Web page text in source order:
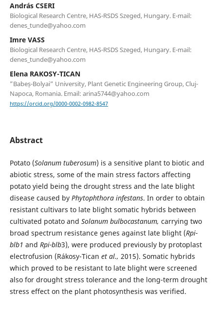
András CSERI
Biological Research Centre, HAS-RSDS Szeged, Hungary. E-mail:
denes_tunde@yahoo.com
Imre VASS
Biological Research Centre, HAS-RSDS Szeged, Hungary. E-mail:
denes_tunde@yahoo.com
Elena RAKOSY-TICAN
”Babeș-Bolyai” University, Plant Genetic Engineering Group, Cluj-
Napoca, Romania. Email: arina5744@yahoo.com
https://orcid.org/0000-0002-0982-8547
Abstract
Potato (Solanum tuberosum) is a sensitive plant to biotic and
abiotic stress, some of the main stress factors affecting
potato yield being the drought stress and the late blight
disease caused by Phytophthora infestans. In order to obtain
resistant cultivars to late blight somatic hybrids between
cultivated potato and Solanum bulbocastanum, carrying two
broad spectrum resistance genes against late blight (Rpi-
blb1 and Rpi-blb3), were produced previously by protoplast
electrofusion (Rákosy-Tican et al., 2015). Somatic hybrids
which proved to be resistant to late blight were screened
also for drought stress tolerance and the long-term drought
stress effect on the plant photosynthesis was verified.